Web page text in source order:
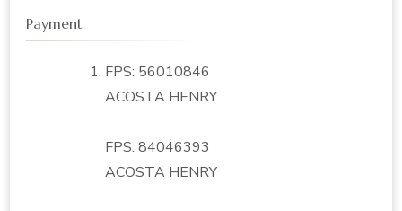
Payment
FPS: 56010846
ACOSTA HENRY
FPS: 84046393
ACOSTA HENRY